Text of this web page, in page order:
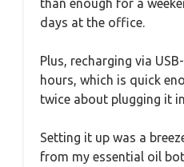
days at the office.
Plus, recharging via
hours, which is quick
twice about plugging it in.
Setting it up was a
from my essential oil